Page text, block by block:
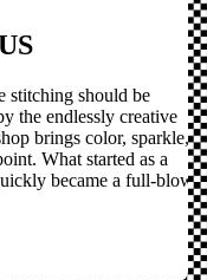
stitching should be
the endlessly creative
brings color, sparkle,
What started as a
became a full-blown